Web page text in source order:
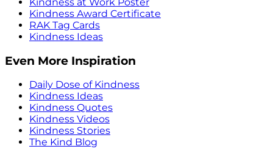
Kindness Award Certificate
RAK Tag Cards
Kindness Ideas
Even More Inspiration
Daily Dose of Kindness
Kindness Ideas
Kindness Quotes
Kindness Videos
Kindness Stories
The Kind Blog